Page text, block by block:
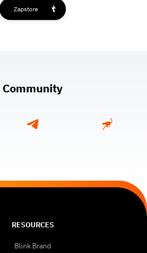
Zapstore
Community
RESOURCES
Blink Brand